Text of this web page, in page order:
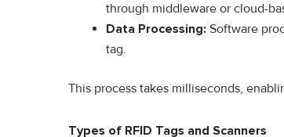
through middleware or cloud-
Data Processing: Software
tag.
This process takes milliseconds,
Types of RFID Tags and Scanners